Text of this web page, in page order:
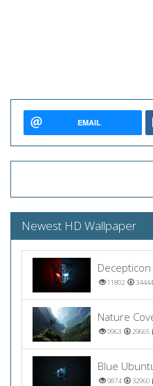
EMAIL
Newest HD Wallpaper
11802 34444
Nature
9963 29665
Blue
9874 32960